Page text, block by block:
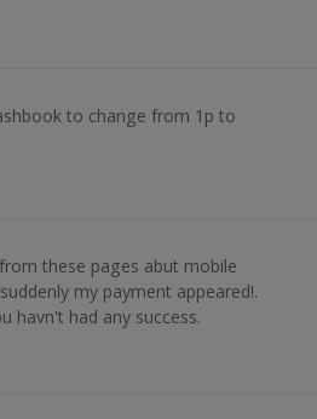
to change from 1p to
these pages abut mobile
my payment appeared!.
havn't had any success.